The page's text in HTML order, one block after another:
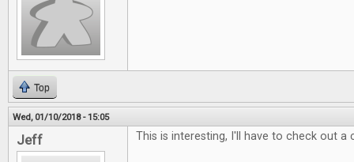
Top
Wed, 01/10/2018 - 15:05
Jeff This is interesting, I'll have to check out a